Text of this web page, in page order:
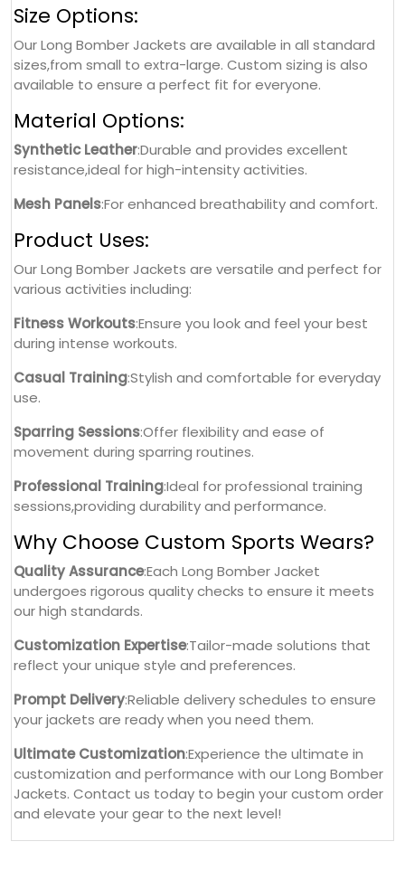
Size Options:
Our Long Bomber Jackets are available in all standard
sizes,from small to extra-large. Custom sizing is also
available to ensure a perfect fit for everyone.
Material Options:
Synthetic Leather:Durable and provides excellent
resistance,ideal for high-intensity activities.
Mesh Panels:For enhanced breathability and comfort.
Product Uses:
Our Long Bomber Jackets are versatile and perfect for
various activities including:
Fitness Workouts:Ensure you look and feel your best
during intense workouts.
Casual Training:Stylish and comfortable for everyday
use.
Sparring Sessions:Offer flexibility and ease of
movement during sparring routines.
Professional Training:Ideal for professional training
sessions,providing durability and performance.
Why Choose Custom Sports Wears?
Quality Assurance:Each Long Bomber Jacket
undergoes rigorous quality checks to ensure it meets
our high standards.
Customization Expertise:Tailor-made solutions that
reflect your unique style and preferences.
Prompt Delivery:Reliable delivery schedules to ensure
your jackets are ready when you need them.
Ultimate Customization:Experience the ultimate in
customization and performance with our Long Bomber
Jackets. Contact us today to begin your custom order
and elevate your gear to the next level!